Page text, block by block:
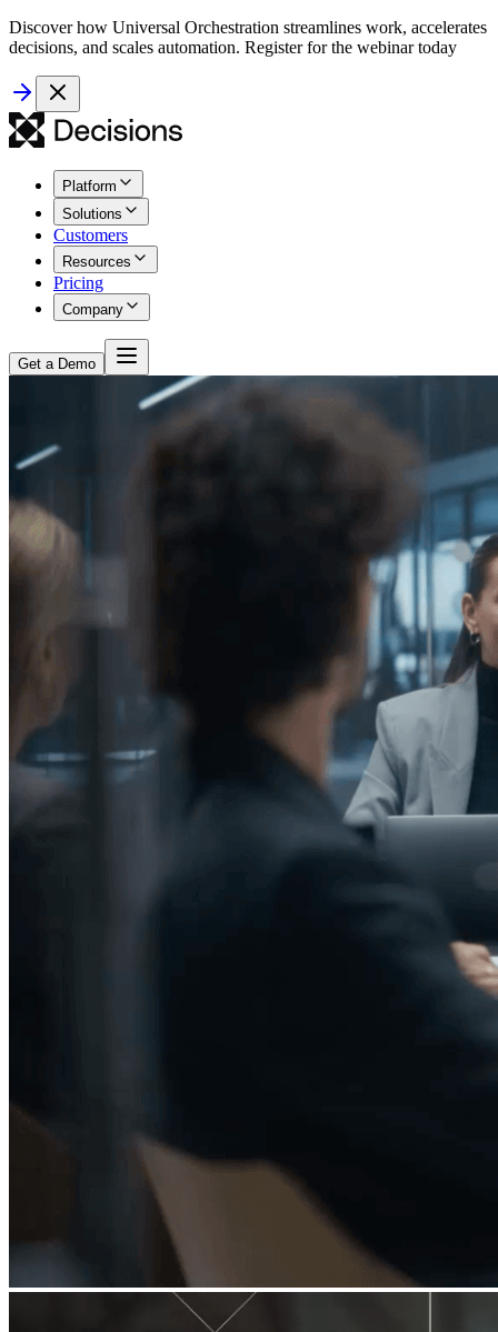
Discover how Universal Orchestration streamlines work, accelerates
decisions, and scales automation. Register for the webinar today
Platform
Solutions
Customers
Resources
Pricing
Company
Get a Demo